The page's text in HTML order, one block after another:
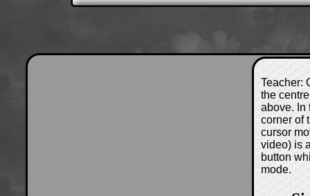
Teacher:
the
above. In
corner of
cursor
video) is
button
mode.